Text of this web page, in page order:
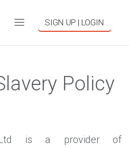
SIGN UP | LOGIN
Policy
Ltd is a provider of